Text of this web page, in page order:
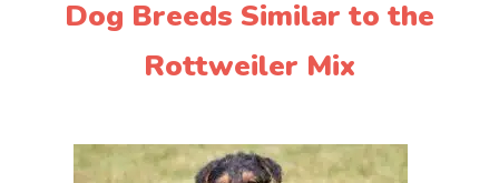
Dog Breeds Similar to the
Rottweiler Mix